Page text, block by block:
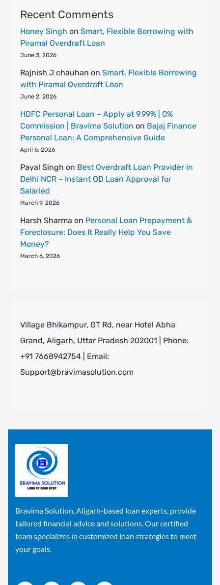
Recent Comments
Honey Singh on Smart, Flexible Borrowing with
Piramal Overdraft Loan
June 3, 2026
Rajnish J chauhan on Smart, Flexible Borrowing
with Piramal Overdraft Loan
June 2, 2026
HDFC Personal Loan – Apply at 9.99% | 0%
Commission | Bravima Solution on Bajaj Finance
Personal Loan: A Comprehensive Guide
April 6, 2026
Payal Singh on Best Overdraft Loan Provider in
Delhi NCR – Instant OD Loan Approval for
Salaried
March 9, 2026
Harsh Sharma on Personal Loan Prepayment &
Foreclosure: Does It Really Help You Save
Money?
March 6, 2026
Village Bhikampur, GT Rd, near Hotel Abha
Grand, Aligarh, Uttar Pradesh 202001 | Phone:
+91 7668942754 | Email:
Support@bravimasolution.com
Bravima Solution, Aligarh-based loan experts, provide
tailored financial advice and solutions. Our certified
team specializes in customized loan strategies to meet
your goals.